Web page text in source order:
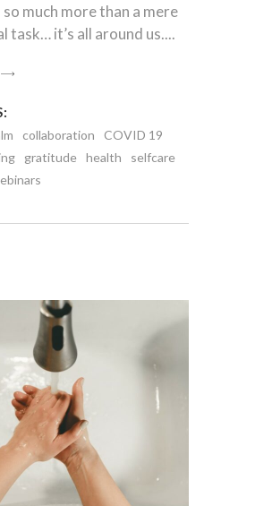
much more than a mere
task… it’s all around us.
collaboration
COVID 19
gratitude health
selfcare